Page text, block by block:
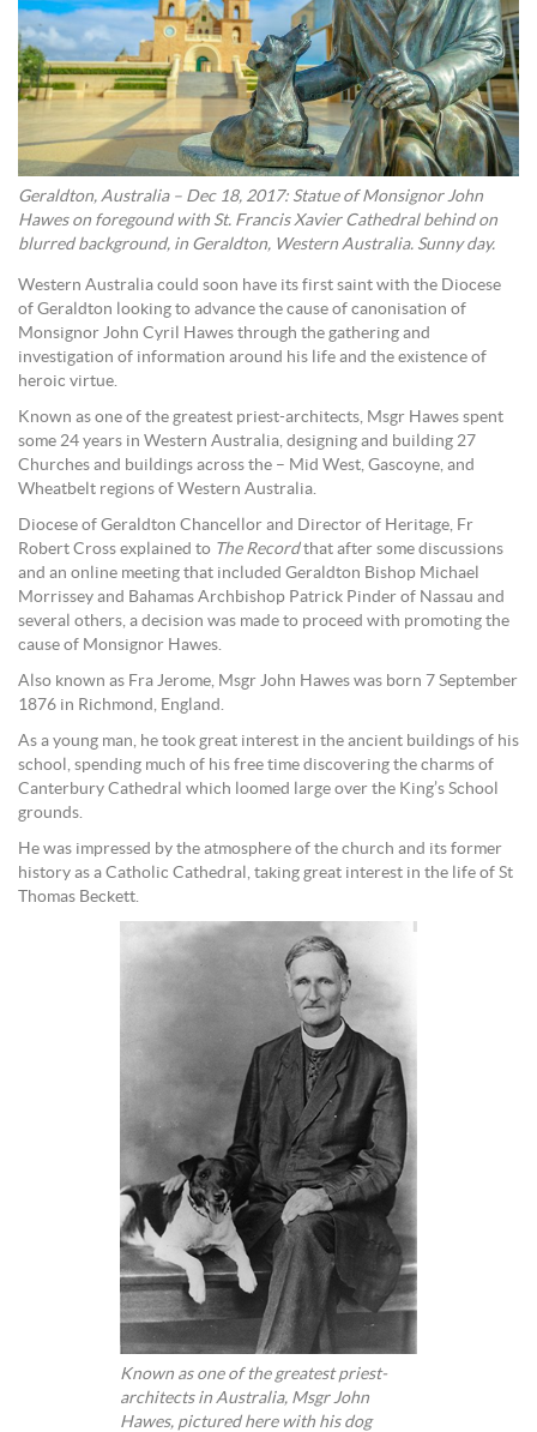
Geraldton, Australia – Dec 18, 2017: Statue of Monsignor John
Hawes on foregound with St. Francis Xavier Cathedral behind on
blurred background, in Geraldton, Western Australia. Sunny day.
Western Australia could soon have its first saint with the Diocese
of Geraldton looking to advance the cause of canonisation of
Monsignor John Cyril Hawes through the gathering and
investigation of information around his life and the existence of
heroic virtue.
Known as one of the greatest priest-architects, Msgr Hawes spent
some 24 years in Western Australia, designing and building 27
Churches and buildings across the – Mid West, Gascoyne, and
Wheatbelt regions of Western Australia.
Diocese of Geraldton Chancellor and Director of Heritage, Fr
Robert Cross explained to The Recordthat after some discussions
and an online meeting that included Geraldton Bishop Michael
Morrissey and Bahamas Archbishop Patrick Pinder of Nassau and
several others, a decision was made to proceed with promoting the
cause of Monsignor Hawes.
Also known as Fra Jerome, Msgr John Hawes was born 7 September
1876 in Richmond, England.
As a young man, he took great interest in the ancient buildings of his
school, spending much of his free time discovering the charms of
Canterbury Cathedral which loomed large over the King’s School
grounds.
He was impressed by the atmosphere of the church and its former
history as a Catholic Cathedral, taking great interest in the life of St
Thomas Beckett.
Known as one of the greatest priest-
architects in Australia, Msgr John
Hawes, pictured here with his dog